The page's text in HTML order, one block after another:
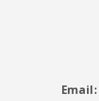
Email: